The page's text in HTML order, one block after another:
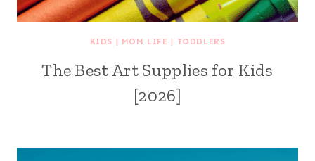
KIDS | MOM LIFE | TODDLERS
The Best Art Supplies for Kids
[2026]